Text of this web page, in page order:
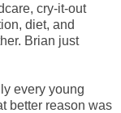
cry-it-out
diet, and
Brian just
every young
better reason was